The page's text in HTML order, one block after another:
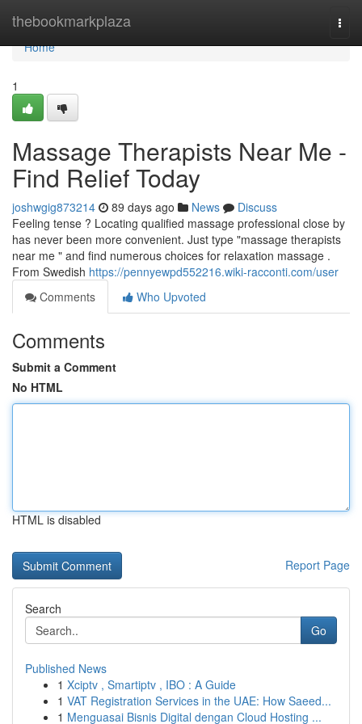
thebookmarkplaza
Home
Home
1
Massage Therapists Near Me -
Find Relief Today
joshwgig873214 89 days ago News
Discuss
Feeling tense ? Locating qualified massage professional close by
has never been more convenient. Just type "massage therapists
near me " and find numerous choices for relaxation massage .
From Swedish https://pennyewpd552216.wiki-racconti.com/user
Comments
Who Upvoted
Comments
Submit a Comment
No HTML
HTML is disabled
Report Page
Search
Go
Published News
1 Xciptv , Smartiptv , IBO : A Guide
1 VAT Registration Services in the UAE: How Saeed...
1 Menguasai Bisnis Digital dengan Cloud Hosting ...